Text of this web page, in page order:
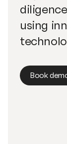
using
Book